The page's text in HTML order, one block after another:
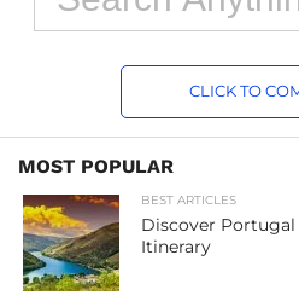
CLICK TO
MOST POPULAR
BEST ARTICLES
Discover Portugal
Itinerary